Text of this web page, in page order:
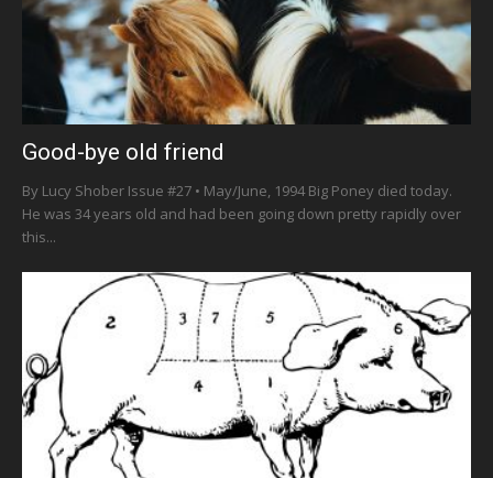
Good-bye old friend
By Lucy Shober Issue #27 • May/June, 1994 Big Poney died today.
He was 34 years old and had been going down pretty rapidly over
this...